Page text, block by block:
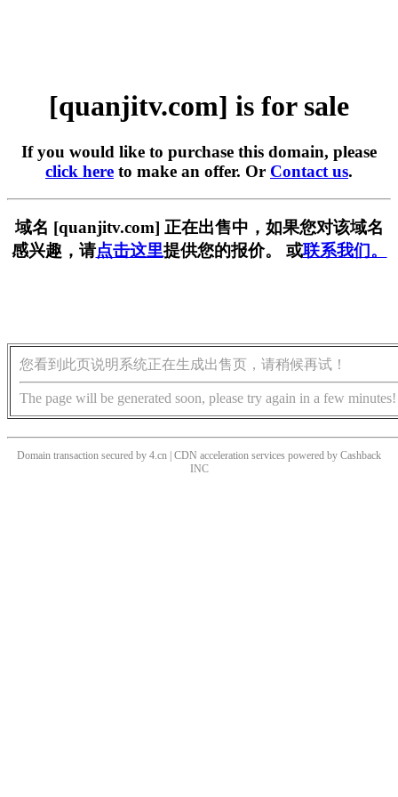
[quanjitv.com] is for sale
If you would like to purchase this domain, please
click here to make an offer. Or Contact us.
域名 [quanjitv.com] 正在出售中，如果您对该域名
感兴趣，请点击这里提供您的报价。 或联系我们。
您看到此页说明系统正在生成出售页，请稍候再试！
The page will be generated soon, please try again in a few minutes!
Domain transaction secured by 4.cn | CDN acceleration services powered by Cashback
INC